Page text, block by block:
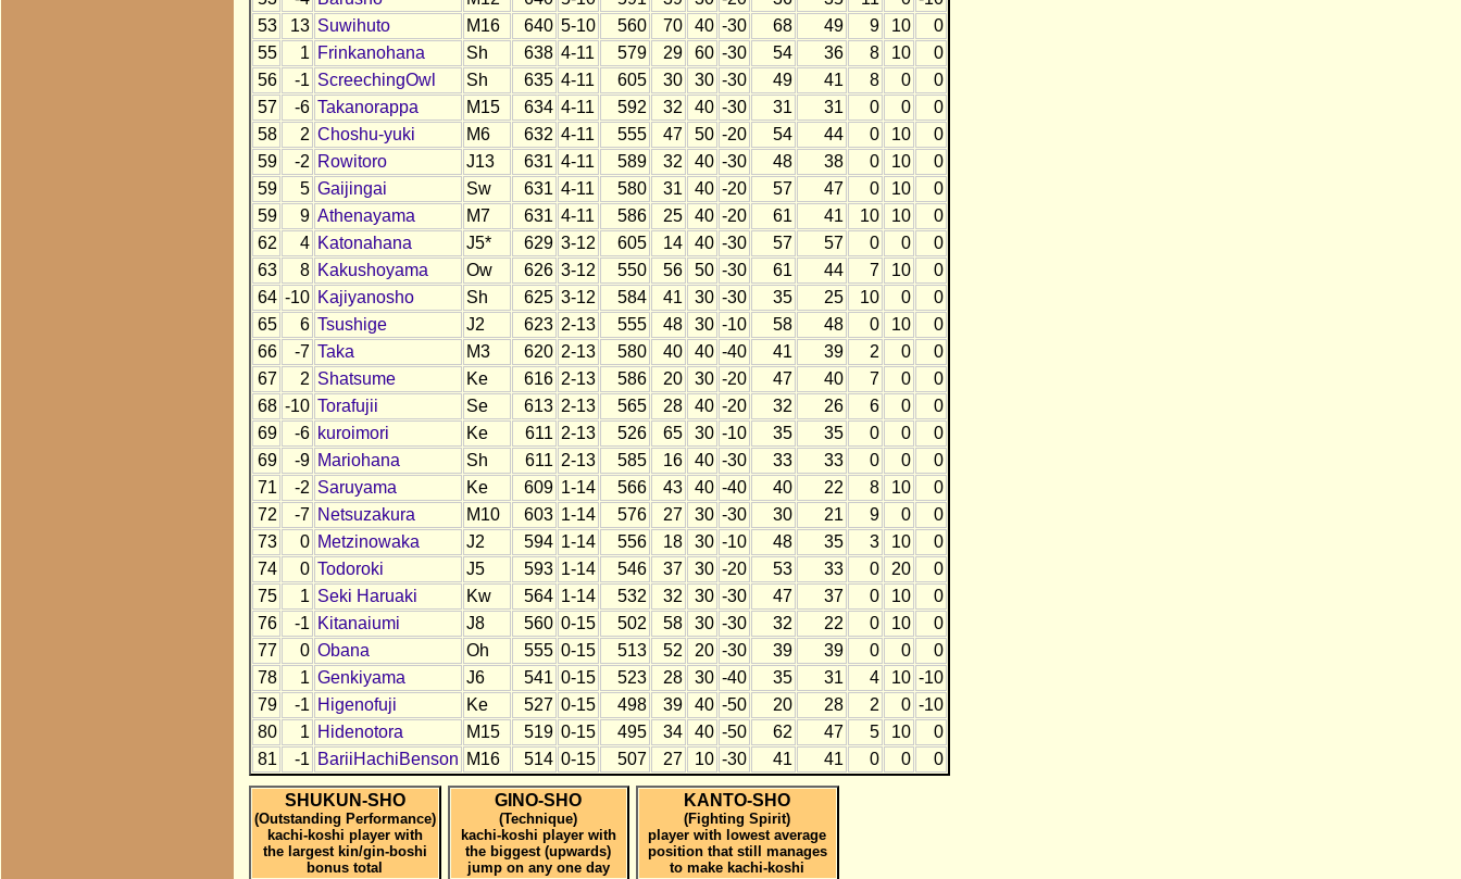
53
13 Suwihuto M16 640 5-10 560 70 40 -30 68 49 9 10
0
55
1 Frinkanohana Sh 638 4-11 579 29 60 -30 54 36 8 10
0
56
-1 ScreechingOwl Sh 635 4-11 605 30 30 -30 49 41 8 0
0
57
-6 Takanorappa M15 634 4-11 592 32 40 -30 31 31 0 0
0
58
2 Choshu-yuki M6 632 4-11 555 47 50 -20 54 44 0 10
0
59
-2 Rowitoro J13 631 4-11 589 32 40 -30 48 38 0 10
0
59
5 Gaijingai Sw 631 4-11 580 31 40 -20 57 47 0 10
0
59
9 Athenayama M7 631 4-11 586 25 40 -20 61 41 10 10
0
62
4 Katonahana J5* 629 3-12 605 14 40 -30 57 57 0 0
0
63
8 Kakushoyama Ow 626 3-12 550 56 50 -30 61 44 7 10
0
64 -10 Kajiyanosho Sh 625 3-12 584 41 30 -30 35 25 10 0
0
65
6 Tsushige J2 623 2-13 555 48 30 -10 58 48 0 10
0
66
-7 Taka M3 620 2-13 580 40 40 -40 41 39 2 0
0
67
2 Shatsume Ke 616 2-13 586 20 30 -20 47 40 7 0
0
68 -10 Torafujii Se 613 2-13 565 28 40 -20 32 26 6 0
0
69
-6 kuroimori Ke 611 2-13 526 65 30 -10 35 35 0 0
0
69
-9 Mariohana Sh 611 2-13 585 16 40 -30 33 33 0 0
0
71
-2 Saruyama Ke 609 1-14 566 43 40 -40 40 22 8 10
0
72
-7 Netsuzakura M10 603 1-14 576 27 30 -30 30 21 9 0
0
73
0 Metzinowaka J2 594 1-14 556 18 30 -10 48 35 3 10
0
74
0 Todoroki J5 593 1-14 546 37 30 -20 53 33 0 20
0
75
1 Seki Haruaki Kw 564 1-14 532 32 30 -30 47 37 0 10
0
76
-1 Kitanaiumi J8 560 0-15 502 58 30 -30 32 22 0 10
0
77
0 Obana Oh 555 0-15 513 52 20 -30 39 39 0 0
0
78
1 Genkiyama J6 541 0-15 523 28 30 -40 35 31 4 10 -10
79
-1 Higenofuji Ke 527 0-15 498 39 40 -50 20 28 2 0 -10
80
1 Hidenotora M15 519 0-15 495 34 40 -50 62 47 5 10
0
81
-1 BariiHachiBenson M16 514 0-15 507 27 10 -30 41 41 0 0 0
SHUKUN-SHO
(Outstanding Performance)
kachi-koshi player with
the largest kin/gin-boshi
bonus total
GINO-SHO
(Technique)
kachi-koshi player with
the biggest (upwards)
jump on any one day
KANTO-SHO
(Fighting Spirit)
player with lowest average
position that still manages
to make kachi-koshi